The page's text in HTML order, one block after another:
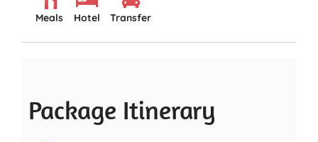
Meals Hotel Transfer
Package Itinerary